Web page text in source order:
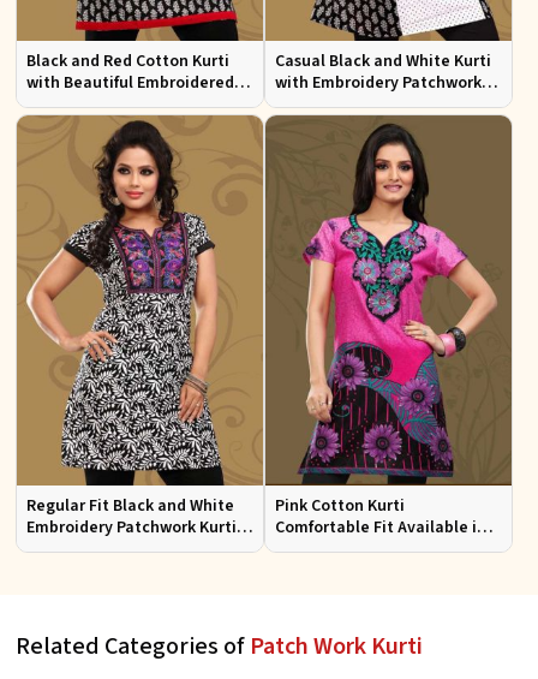
Black and Red Cotton Kurti
with Beautiful Embroidered
Patchwork and Full Sleeves
Casual Black and White Kurti
with Embroidery Patchwork
and Full Sleeves XS to XXL
Regular Fit Black and White
Embroidery Patchwork Kurti
Half Sleeves for Casual Wear
Pink Cotton Kurti
Comfortable Fit Available in
Various Sizes Beautiful
Related Categories of Patch Work Kurti